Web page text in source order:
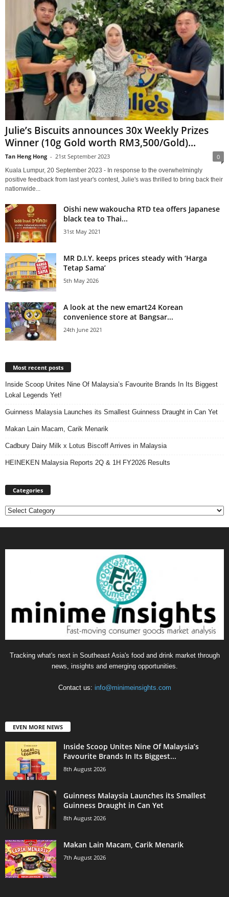
Julie’s Biscuits announces 30x Weekly Prizes
Winner (10g Gold worth RM3,500/Gold)...
Tan Heng Hong - 21st September 2023 0
Kuala Lumpur, 20 September 2023 - In response to the overwhelmingly
positive feedback from last year's contest, Julie's was thrilled to bring back their
nationwide...
Oishi new wakoucha RTD tea offers Japanese
black tea to Thai...
31st May 2021
MR D.I.Y. keeps prices steady with ‘Harga
Tetap Sama’
5th May 2026
A look at the new emart24 Korean
convenience store at Bangsar...
24th June 2021
Most recent posts
Inside Scoop Unites Nine Of Malaysia’s Favourite Brands In Its Biggest
Lokal Legends Yet!
Guinness Malaysia Launches its Smallest Guinness Draught in Can Yet
Makan Lain Macam, Carik Menarik
Cadbury Dairy Milk x Lotus Biscoff Arrives in Malaysia
HEINEKEN Malaysia Reports 2Q & 1H FY2026 Results
Categories
Categories
Tracking what's next in Southeast Asia's food and drink market through
news, insights and emerging opportunities.
Contact us: info@minimeinsights.com
EVEN MORE NEWS
Inside Scoop Unites Nine Of Malaysia’s
Favourite Brands In Its Biggest...
8th August 2026
Guinness Malaysia Launches its Smallest
Guinness Draught in Can Yet
8th August 2026
Makan Lain Macam, Carik Menarik
7th August 2026